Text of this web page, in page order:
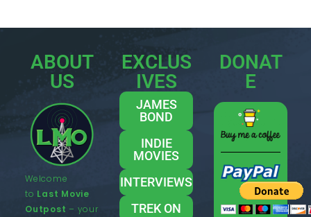
ABOUT
US
Welcome
to Last Movie
Outpost – your
EXCLUS
IVES
JAMES
BOND
INDIE
MOVIES
INTERVIEWS
TREK ON
DONAT
E